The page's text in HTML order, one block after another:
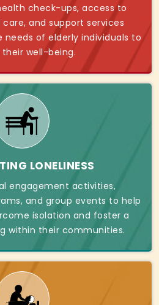
check-ups, access to
and support services
of elderly individuals to
their well-being.
LONELINESS
engagement activities,
and group events to help
isolation and foster a
within their communities.